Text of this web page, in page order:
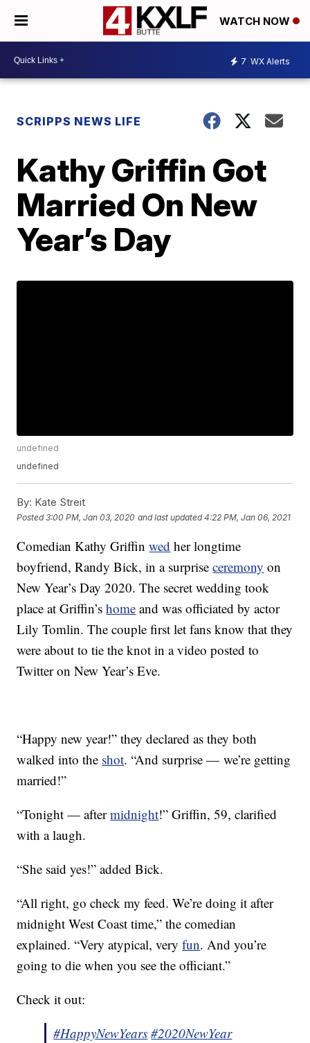
WATCH NOW
7 WX Alerts
SCRIPPS NEWS LIFE
Kathy Griffin Got
Married On New
Year’s Day
undefined
undefined
By: Kate Streit
Posted3:00 PM, Jan 03, 2020 and last updated 4:22 PM, Jan 06, 2021
Comedian Kathy Griffinwed her longtime
boyfriend, Randy Bick, in a surpriseceremony on
New Year’s Day 2020. The secret wedding took
place at Griffin’shome and was officiated by actor
Lily Tomlin. The couple first let fans know that they
were about to tie the knot in a video posted to
Twitter on New Year’s Eve.
“Happy new year!” they declared as they both
walked into the shot. “And surprise — we’re getting
married!”
“Tonight — aftermidnight!” Griffin, 59, clarified
with a laugh.
“She said yes!” added Bick.
“All right, go check my feed. We’re doing it after
midnight West Coast time,” the comedian
explained. “Very atypical, veryfun. And you’re
going to die when you see the officiant.”
Check it out:
#HappyNewYears #2020NewYear